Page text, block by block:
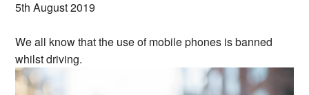
5th August 2019
We all know that the use of mobile phones is banned
whilst driving.